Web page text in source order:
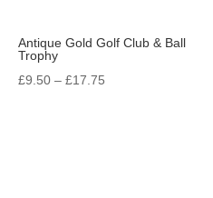
Antique Gold Golf Club & Ball
Trophy
£9.50 – £17.75Price